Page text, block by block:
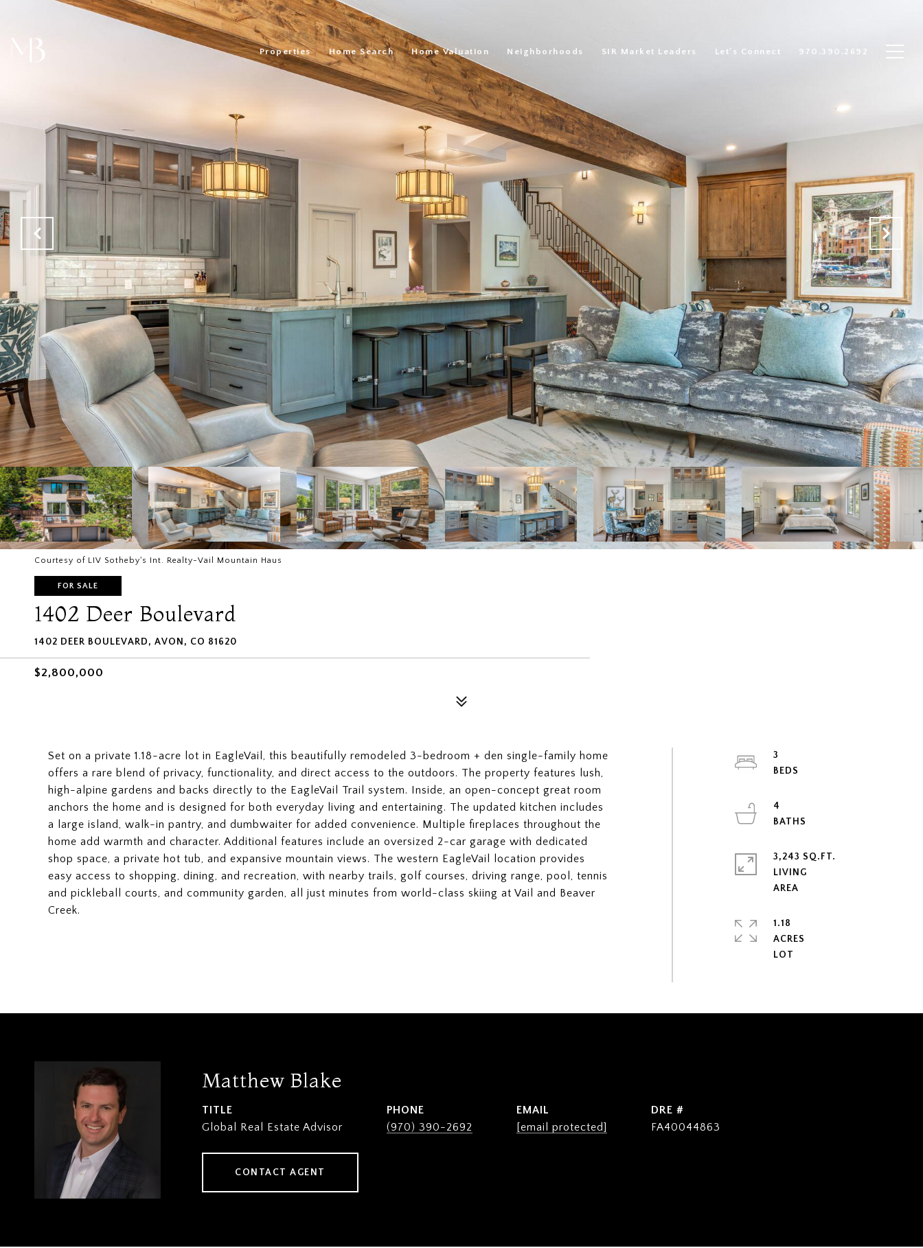
Properties Home Search Home Valuation Neighborhoods SIR Market Leaders Let's Connect 970.390.2692
Courtesy of LIV Sotheby's Int. Realty-Vail Mountain Haus
FOR SALE
1402 Deer Boulevard
1402 DEER BOULEVARD, AVON, CO 81620
$2,800,000
Set on a private 1.18-acre lot in EagleVail, this beautifully remodeled 3-bedroom + den single-family home
offers a rare blend of privacy, functionality, and direct access to the outdoors. The property features lush,
high-alpine gardens and backs directly to the EagleVail Trail system. Inside, an open-concept great room
anchors the home and is designed for both everyday living and entertaining. The updated kitchen includes
a large island, walk-in pantry, and dumbwaiter for added convenience. Multiple fireplaces throughout the
home add warmth and character. Additional features include an oversized 2-car garage with dedicated
shop space, a private hot tub, and expansive mountain views. The western EagleVail location provides
easy access to shopping, dining, and recreation, with nearby trails, golf courses, driving range, pool, tennis
and pickleball courts, and community garden, all just minutes from world-class skiing at Vail and Beaver
Creek.
3
4
3,243 SQ.FT.
LIVING
1.18
ACRES
Matthew Blake
TITLE
Global Real Estate Advisor
PHONE
(970) 390-2692
EMAIL
[email protected]
DRE #
FA40044863
CONTACT AGENT